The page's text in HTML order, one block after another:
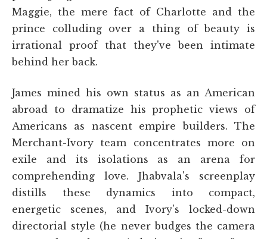
Maggie, the mere fact of Charlotte and the
prince colluding over a thing of beauty is
irrational proof that they've been intimate
behind her back.
James mined his own status as an American
abroad to dramatize his prophetic views of
Americans as nascent empire builders. The
Merchant-Ivory team concentrates more on
exile and its isolations as an arena for
comprehending love. Jhabvala's screenplay
distills these dynamics into compact,
energetic scenes, and Ivory's locked-down
directorial style (he never budges the camera